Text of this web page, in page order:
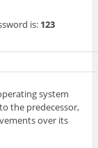
is: 123
system
the predecessor,
over its